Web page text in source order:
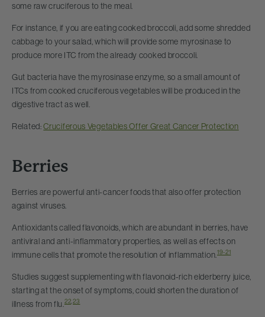
some raw cruciferous to the meal.
For instance, if you are eating cooked broccoli, add some shredded
cabbage to your salad, which will provide some myrosinase to
produce more ITC from the already cooked broccoli.
Gut bacteria have the myrosinase enzyme, so a small amount of
ITCs from cooked cruciferous vegetables will be produced in the
digestive tract as well.
Related:Cruciferous Vegetables Offer Great Cancer Protection
Berries
Berries are powerful anti-cancer foods that also offer protection
against viruses.
Antioxidants called flavonoids, which are abundant in berries, have
antiviral and anti-inflammatory properties, as well as effects on
immune cells that promote the resolution of inflammation.19-21
Studies suggest supplementing with flavonoid-rich elderberry juice,
starting at the onset of symptoms, could shorten the duration of
illness from flu.22,23